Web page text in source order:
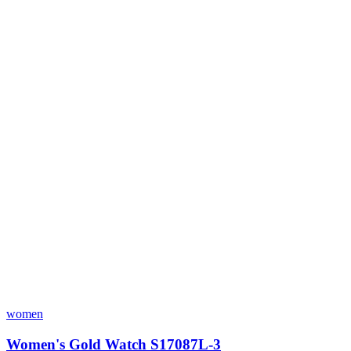
women
Women's Gold Watch S17087L-3